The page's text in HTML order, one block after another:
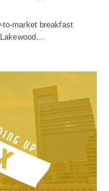
to-market breakfast